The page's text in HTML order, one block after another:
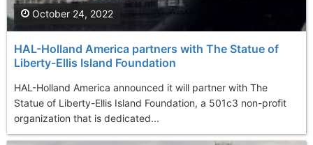
HAL-Holland America partners with The Statue of
Liberty-Ellis Island Foundation
HAL-Holland America announced it will partner with The
Statue of Liberty-Ellis Island Foundation, a 501c3 non-profit
organization that is dedicated...
October 24, 2022